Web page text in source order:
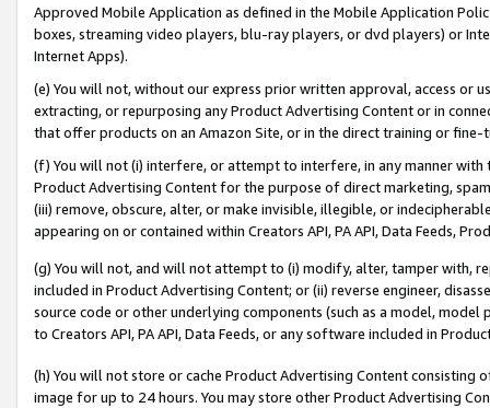
Approved Mobile Application as defined in the Mobile Application
boxes, streaming video players, blu-ray players, or dvd players) or
Internet Apps).
(e) You will not, without our express prior written approval, access or
extracting, or repurposing any Product Advertising Content or in
that offer products on an Amazon Site, or in the direct training or
(f) You will not (i) interfere, or attempt to interfere, in any manner
Product Advertising Content for the purpose of direct marketing,
(iii) remove, obscure, alter, or make invisible, illegible, or
appearing on or contained within Creators API, PA API, Data Feeds,
(g) You will not, and will not attempt to (i) modify, alter, tamper with,
included in Product Advertising Content; or (ii) reverse engineer,
source code or other underlying components (such as a model,
to Creators API, PA API, Data Feeds, or any software included in
(h) You will not store or cache Product Advertising Content
image for up to 24 hours. You may store other Product Advertising